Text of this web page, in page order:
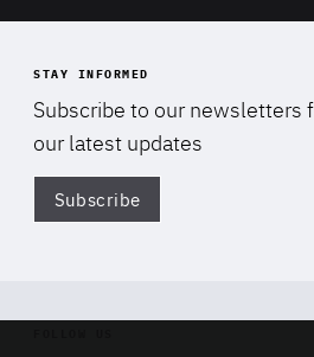
STAY INFORMED
Subscribe to our newsletters
our latest updates
Subscribe